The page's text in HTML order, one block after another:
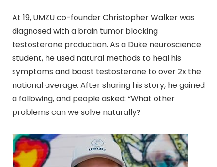
At 19, UMZU co-founder Christopher Walker was
diagnosed with a brain tumor blocking
testosterone production. As a Duke neuroscience
student, he used natural methods to heal his
symptoms and boost testosterone to over 2x the
national average. After sharing his story, he gained
a following, and people asked: “What other
problems can we solve naturally?